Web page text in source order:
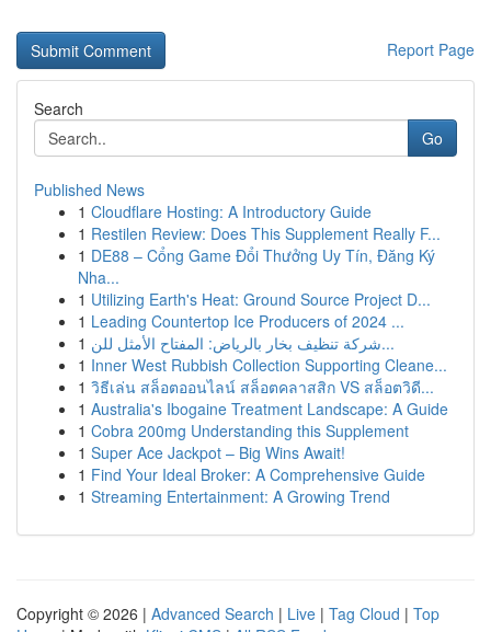
Report Page
Search
Go
Published News
1 Cloudflare Hosting: A Introductory Guide
1 Restilen Review: Does This Supplement Really F...
1 DE88 – Cổng Game Đổi Thưởng Uy Tín, Đăng Ký
Nha...
1 Utilizing Earth's Heat: Ground Source Project D...
1 Leading Countertop Ice Producers of 2024 ...
1
شركة تنظيف بخار بالرياض: المفتاح الأمثل للن...
1 Inner West Rubbish Collection Supporting Cleane...
1 วิธีเล่น สล็อตออนไลน์ สล็อตคลาสสิก VS สล็อตวิดี...
1 Australia's Ibogaine Treatment Landscape: A Guide
1 Cobra 200mg Understanding this Supplement
1 Super Ace Jackpot – Big Wins Await!
1 Find Your Ideal Broker: A Comprehensive Guide
1 Streaming Entertainment: A Growing Trend
Copyright © 2026 | Advanced Search | Live | Tag Cloud | Top